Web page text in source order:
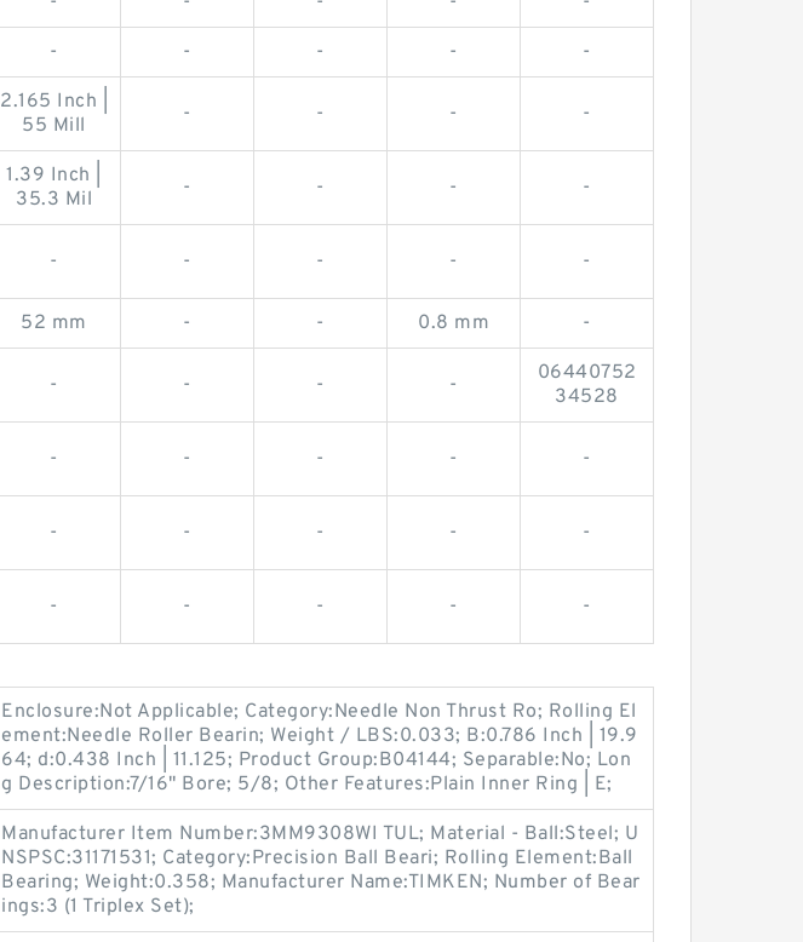
- - - - -
2.165 Inch |
55 Mill
- - - -
1.39 Inch |
35.3 Mil
- - - -
- - - - -
52 mm - - 0.8 mm -
- - - -
06440752
34528
- - - - -
- - - - -
- - - - -
Enclosure:Not Applicable; Category:Needle Non Thrust Ro; Rolling El
ement:Needle Roller Bearin; Weight / LBS:0.033; B:0.786 Inch | 19.9
64; d:0.438 Inch | 11.125; Product Group:B04144; Separable:No; Lon
g Description:7/16" Bore; 5/8; Other Features:Plain Inner Ring | E;
Manufacturer Item Number:3MM9308WI TUL; Material - Ball:Steel; U
NSPSC:31171531; Category:Precision Ball Beari; Rolling Element:Ball
Bearing; Weight:0.358; Manufacturer Name:TIMKEN; Number of Bear
ings:3 (1 Triplex Set);